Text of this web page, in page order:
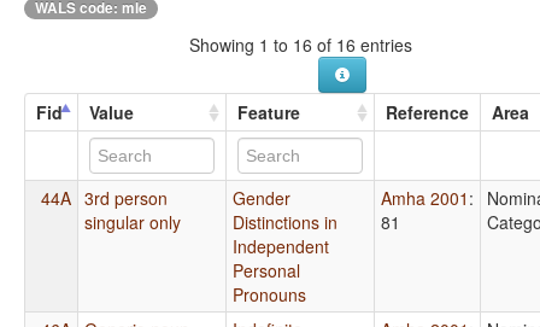
WALS code: mle
Showing 1 to 16 of 16 entries
Fid Value Feature Reference Area
44A 3rd person
singular only
Gender
Distinctions in
Independent
Personal
Pronouns
Amha 2001 :
81